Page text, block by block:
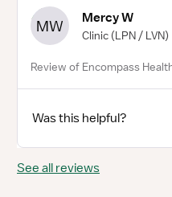
MW Mercy W
Clinic (LPN / LVN)
Review of Encompass
Was this helpful?
See all reviews